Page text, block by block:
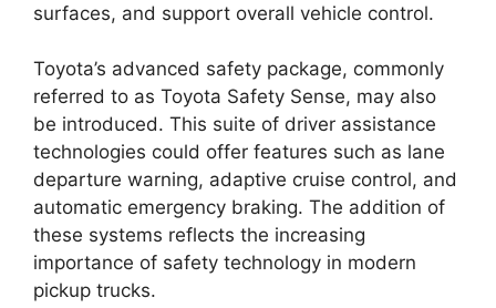
surfaces, and support overall vehicle control.
Toyota’s advanced safety package, commonly
referred to as Toyota Safety Sense, may also
be introduced. This suite of driver assistance
technologies could offer features such as lane
departure warning, adaptive cruise control, and
automatic emergency braking. The addition of
these systems reflects the increasing
importance of safety technology in modern
pickup trucks.